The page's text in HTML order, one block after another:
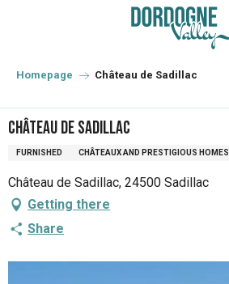
principal
Homepage Château de Sadillac
Château de Sadillac
FURNISHED CHÂTEAUX AND PRESTIGIOUS HOMES
Château de Sadillac, 24500 Sadillac
Getting there
Share